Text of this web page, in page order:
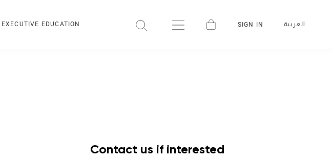
EXECUTIVE EDUCATION SIGN IN العربية
Contact us if interested